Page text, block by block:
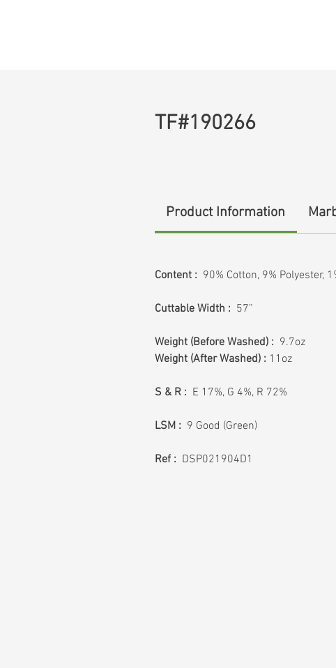
TF#190266
Product Information
Content : 90% Cotton, 9% Polyester,
Cuttable Width : 57”
Weight (Before Washed) : 9.7oz
Weight (After Washed) : 11oz
S & R : E 17%, G 4%, R 72%
LSM : 9 Good (Green)
Ref : DSP021904D1